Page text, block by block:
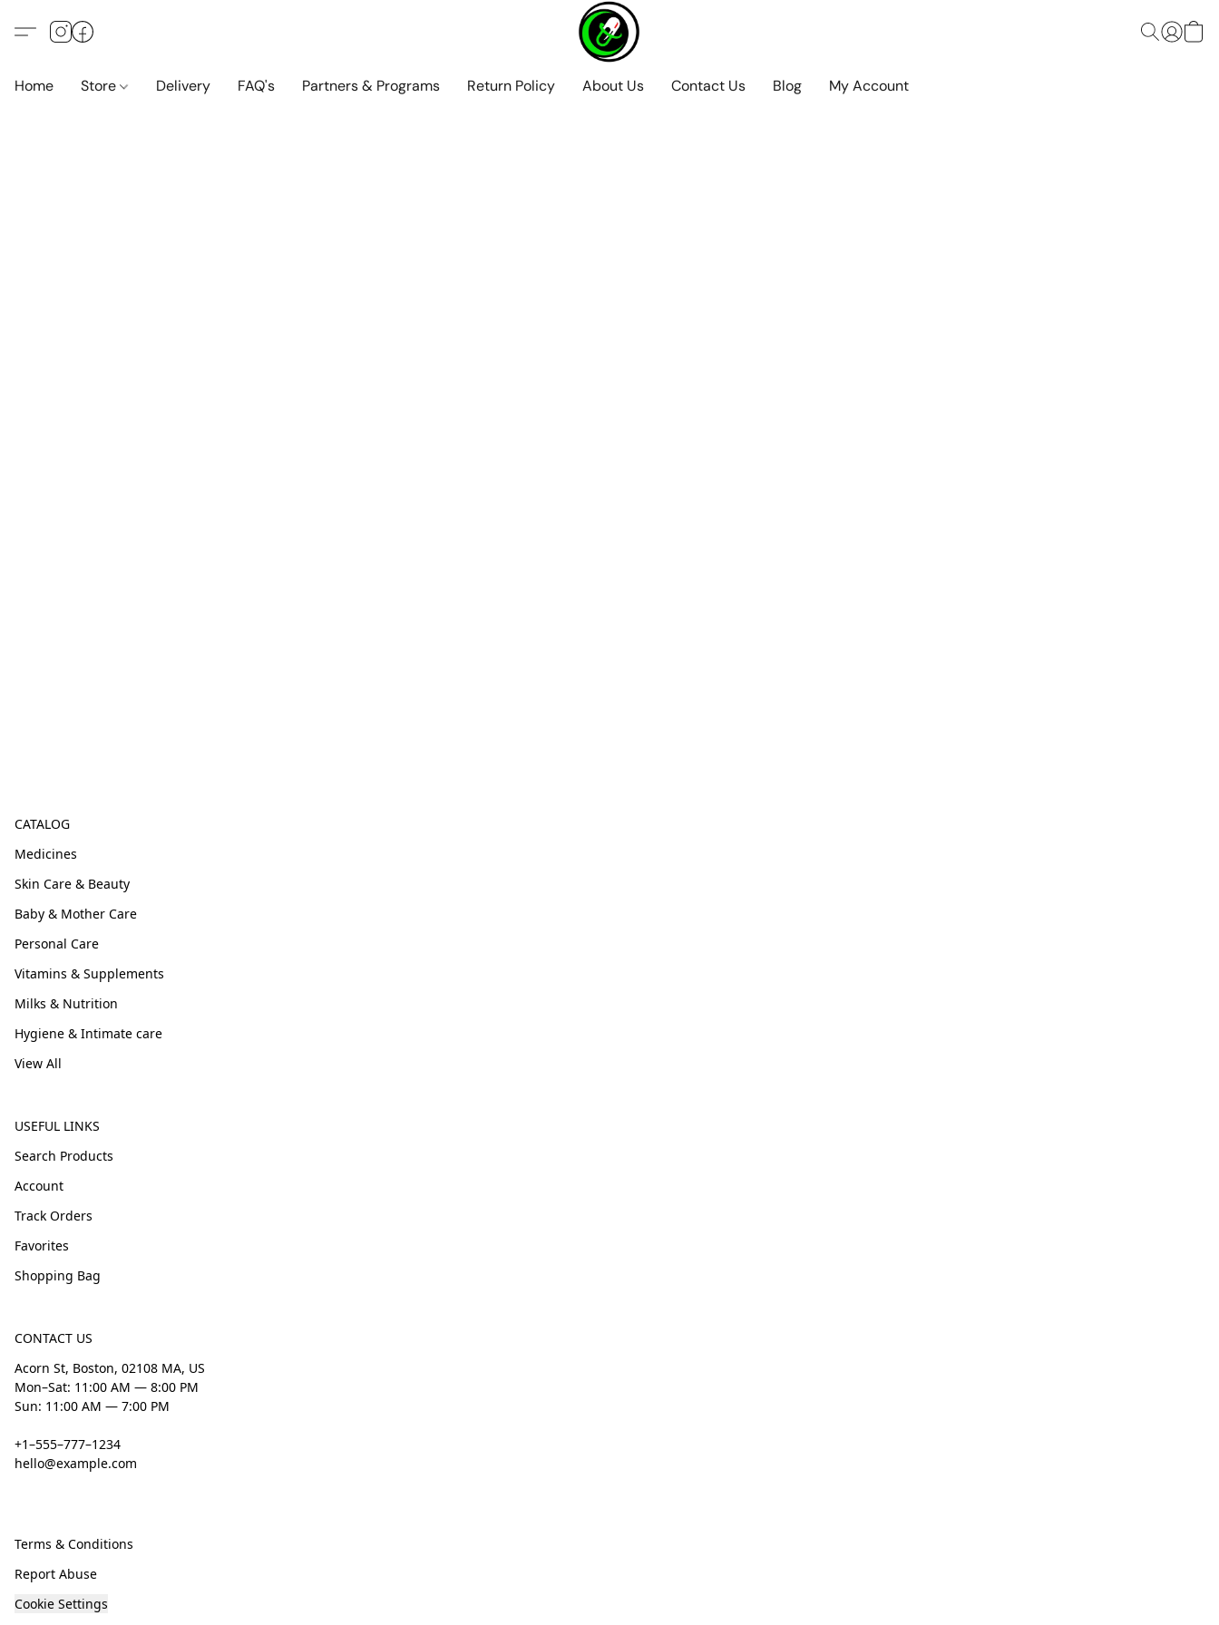
Home Store Delivery FAQ's Partners & Programs Return Policy About Us Contact Us Blog My Account
CATALOG
Medicines
Skin Care & Beauty
Baby & Mother Care
Personal Care
Vitamins & Supplements
Milks & Nutrition
Hygiene & Intimate care
View All
USEFUL LINKS
Search Products
Account
Track Orders
Favorites
Shopping Bag
CONTACT US
Acorn St, Boston, 02108 MA, US
Mon–Sat: 11:00 AM — 8:00 PM
Sun: 11:00 AM — 7:00 PM
+1–555–777–1234
hello@example.com
Terms & Conditions
Report Abuse
Cookie Settings